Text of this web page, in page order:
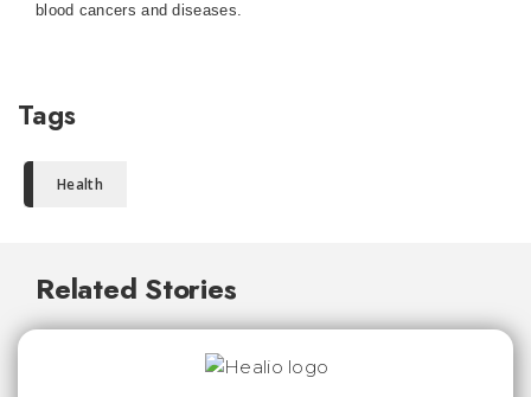
blood cancers and diseases.
Tags
Health
Related Stories